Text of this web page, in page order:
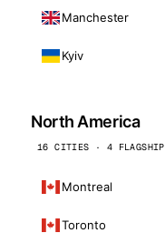
Manchester
Kyiv
North America
16 CITIES · 4 FLAGSHIP
Montreal
Toronto